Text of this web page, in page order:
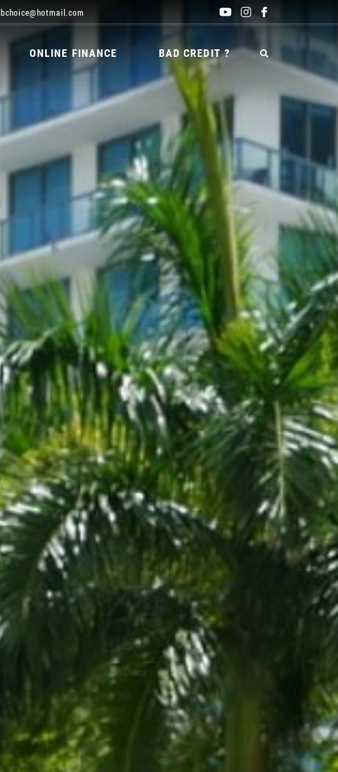
ONLINE FINANCE BAD CREDIT ?